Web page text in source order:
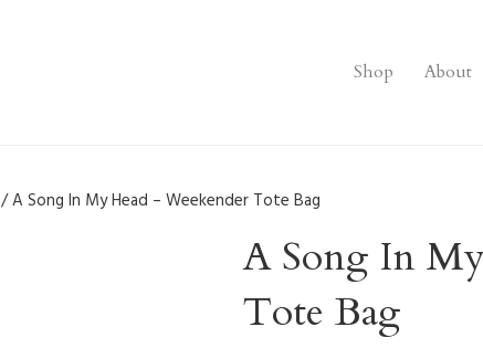
Shop About
/ A Song In My Head – Weekender Tote Bag
A Song In
Tote Bag